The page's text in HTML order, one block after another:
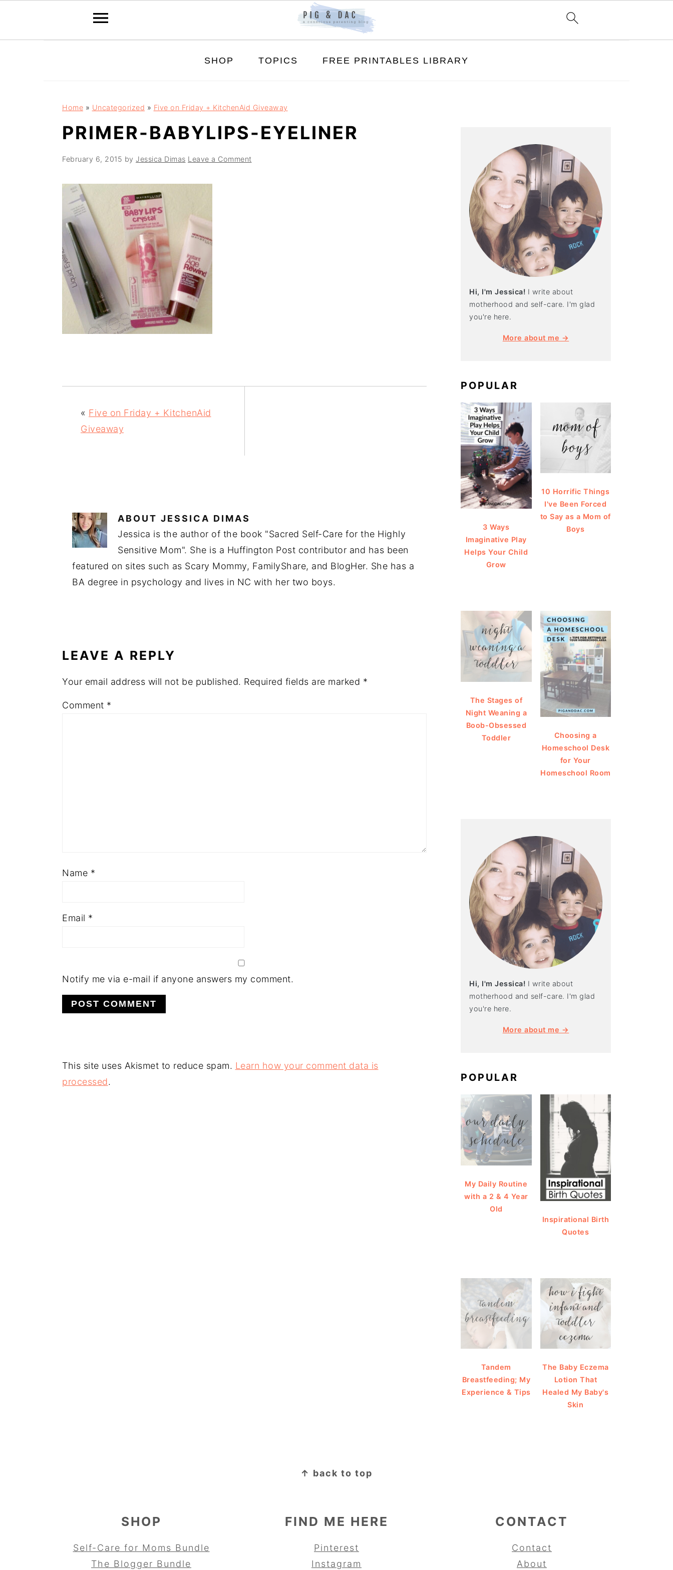
SHOP TOPICS FREE PRINTABLES LIBRARY
Home » Uncategorized » Five on Friday + KitchenAid Giveaway
PRIMER-BABYLIPS-EYELINER
February 6, 2015 by Jessica Dimas Leave a Comment
« Five on Friday + KitchenAid
Giveaway
ABOUT JESSICA DIMAS
Jessica is the author of the book "Sacred Self-Care for the Highly
Sensitive Mom". She is a Huffington Post contributor and has been
featured on sites such as Scary Mommy, FamilyShare, and BlogHer. She has a
BA degree in psychology and lives in NC with her two boys.
LEAVE A REPLY
Your email address will not be published. Required fields are marked *
Comment *
Name *
Email *
Notify me via e-mail if anyone answers my comment.
This site uses Akismet to reduce spam. Learn how your comment data is
processed.
Hi, I'm Jessica! I write about
motherhood and self-care. I'm glad
you're here.
More about me →
POPULAR
3 Ways
Imaginative Play
Helps Your Child
Grow
10 Horrific Things
I've Been Forced
to Say as a Mom of
Boys
The Stages of
Night Weaning a
Boob-Obsessed
Toddler
Choosing a
Homeschool Desk
for Your
Homeschool Room
Hi, I'm Jessica! I write about
motherhood and self-care. I'm glad
you're here.
More about me →
POPULAR
My Daily Routine
with a 2 & 4 Year
Old
Inspirational Birth
Quotes
Tandem
Breastfeeding; My
Experience & Tips
The Baby Eczema
Lotion That
Healed My Baby's
Skin
↑ back to top
SHOP
Self-Care for Moms Bundle
The Blogger Bundle
FIND ME HERE
Pinterest
Instagram
CONTACT
Contact
About